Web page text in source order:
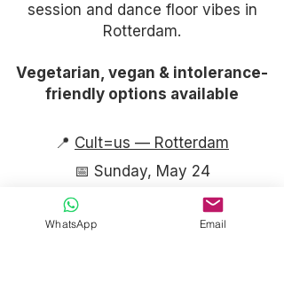
session and dance floor vibes in
Rotterdam.
Vegetarian, vegan & intolerance-
friendly options available
​📍 Cult=us — Rotterdam
📅 Sunday, May 24
WhatsApp Email